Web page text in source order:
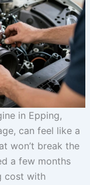
in Epping,
can feel like a
won’t break the
a few months
cost with